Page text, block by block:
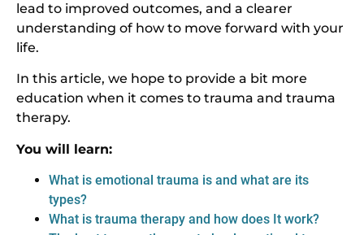
lead to improved outcomes, and a clearer
understanding of how to move forward with your
life.
In this article, we hope to provide a bit more
education when it comes to trauma and trauma
therapy.
You will learn:
What is emotional trauma is and what are its
types?
What is trauma therapy and how does It work?